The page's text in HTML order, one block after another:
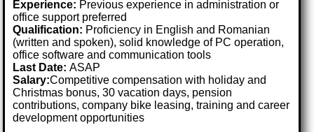
Experience: Previous experience in administration or
office support preferred
Qualification: Proficiency in English and Romanian
(written and spoken), solid knowledge of PC operation,
office software and communication tools
Last Date:ASAP
Salary:Competitive compensation with holiday and
Christmas bonus, 30 vacation days, pension
contributions, company bike leasing, training and career
development opportunities